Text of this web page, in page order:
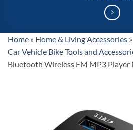
Home » Home & Living Accessories »
Car Vehicle Bike Tools and
Bluetooth Wireless FM MP3 Player